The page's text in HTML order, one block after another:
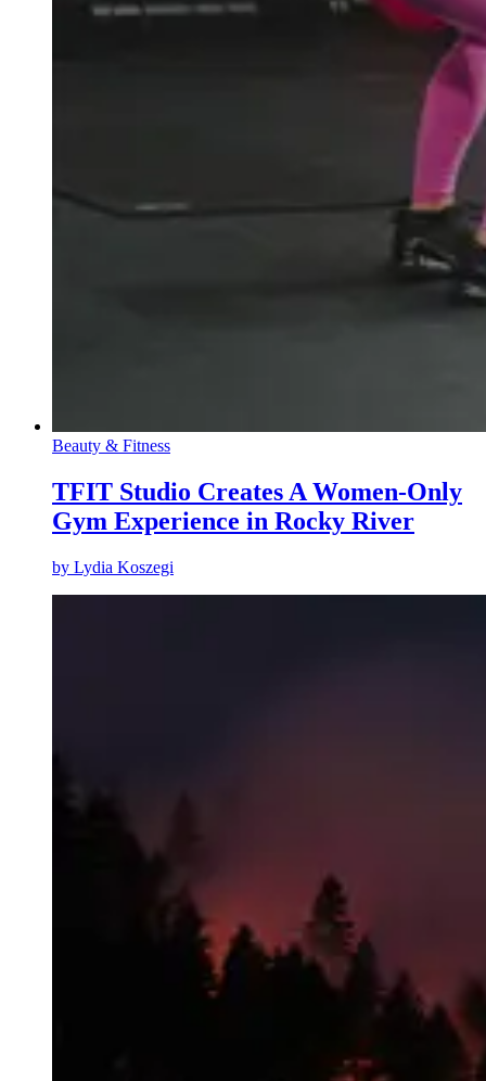
Beauty & Fitness
TFIT Studio Creates A Women-Only
Gym Experience in Rocky River
by Lydia Koszegi